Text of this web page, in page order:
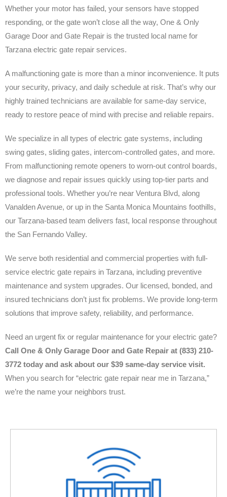
Whether your motor has failed, your sensors have stopped
responding, or the gate won’t close all the way, One & Only
Garage Door and Gate Repair is the trusted local name for
Tarzana electric gate repair services.
A malfunctioning gate is more than a minor inconvenience. It puts
your security, privacy, and daily schedule at risk. That’s why our
highly trained technicians are available for same-day service,
ready to restore peace of mind with precise and reliable repairs.
We specialize in all types of electric gate systems, including
swing gates, sliding gates, intercom-controlled gates, and more.
From malfunctioning remote openers to worn-out control boards,
we diagnose and repair issues quickly using top-tier parts and
professional tools. Whether you’re near Ventura Blvd, along
Vanalden Avenue, or up in the Santa Monica Mountains foothills,
our Tarzana-based team delivers fast, local response throughout
the San Fernando Valley.
We serve both residential and commercial properties with full-
service electric gate repairs in Tarzana, including preventive
maintenance and system upgrades. Our licensed, bonded, and
insured technicians don’t just fix problems. We provide long-term
solutions that improve safety, reliability, and performance.
Need an urgent fix or regular maintenance for your electric gate?
Call One & Only Garage Door and Gate Repair at (833) 210-
3772 today and ask about our $39 same-day service visit.
When you search for “electric gate repair near me in Tarzana,”
we’re the name your neighbors trust.